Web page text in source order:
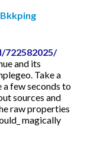
and its
Take a
a few seconds to
sources and
raw properties
magically